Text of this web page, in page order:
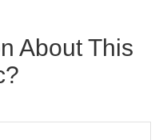
About This